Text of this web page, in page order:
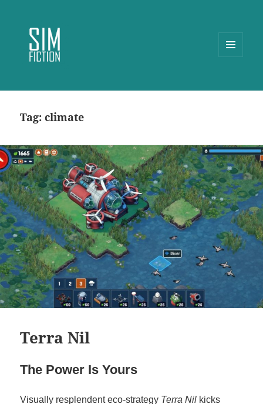
Tag:climate
Terra Nil
The Power Is Yours
Visually resplendent eco-strategy Terra Nil kicks